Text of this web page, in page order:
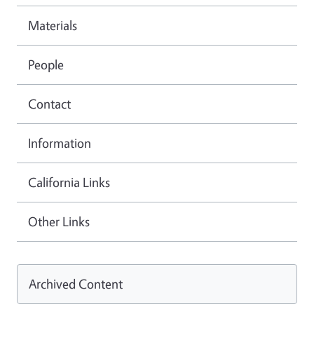
Materials
People
Contact
Information
California Links
Other Links
Archived Content